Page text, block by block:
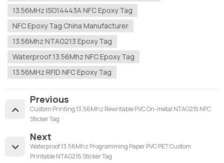
13.56MHz ISO14443A NFC Epoxy Tag
NFC Epoxy Tag China Manufacturer
13.56Mhz NTAG213 Epoxy Tag
Waterproof 13.56Mhz NFC Epoxy Tag
13.56MHz RFID NFC Epoxy Tag
Previous
Custom Printing 13.56Mhz Rewritable PVC On-metal NTAG215 NFC
Sticker Tag
Next
Waterproof 13.56Mhz Programming Paper PVC PET Custom
Printable NTAG216 Sticker Tag